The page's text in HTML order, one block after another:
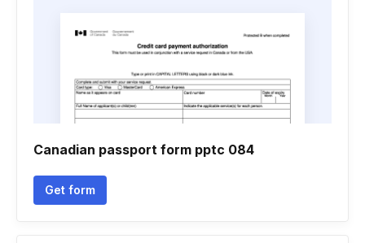
Canadian passport form pptc 084
Get form